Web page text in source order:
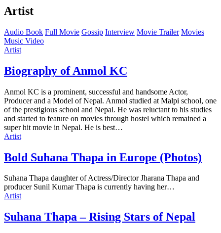
Artist
Audio Book Full Movie Gossip Interview Movie Trailer Movies
Music Video
Artist
Biography of Anmol KC
Anmol KC is a prominent, successful and handsome Actor,
Producer and a Model of Nepal. Anmol studied at Malpi school, one
of the prestigious school and Nepal. He was reluctant to his studies
and started to feature on movies through hostel which remained a
super hit movie in Nepal. He is best…
Artist
Bold Suhana Thapa in Europe (Photos)
Suhana Thapa daughter of Actress/Director Jharana Thapa and
producer Sunil Kumar Thapa is currently having her…
Artist
Suhana Thapa – Rising Stars of Nepal